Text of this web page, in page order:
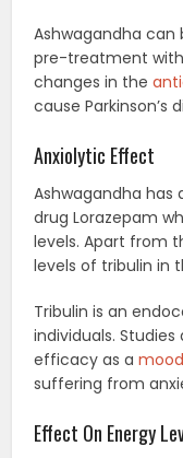
Ashwagandha can
pre-treatment
changes in the
cause Parkinson’s
Anxiolytic Effect
Ashwagandha has
drug Lorazepam
levels. Apart from
levels of tribulin in
Tribulin is an
individuals. Studies
efficacy as a
suffering from
Effect On Energy